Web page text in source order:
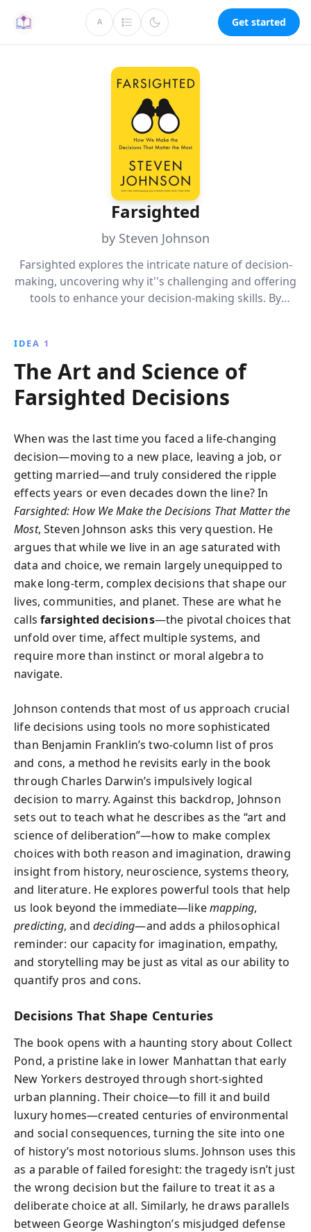
A Get started
Farsighted
by Steven Johnson
Farsighted explores the intricate nature of decision-
making, uncovering why it''s challenging and offering
tools to enhance your decision-making skills. By
perspectives and thoughtful strategies can lead to
better outcomes, even in the most complex
situations.
IDEA 1
The Art and Science of
Farsighted Decisions
When was the last time you faced a life-changing
decision—moving to a new place, leaving a job, or
getting married—and truly considered the ripple
effects years or even decades down the line? In
Farsighted: How We Make the Decisions That Matter the
Most, Steven Johnson asks this very question. He
argues that while we live in an age saturated with
data and choice, we remain largely unequipped to
make long-term, complex decisions that shape our
lives, communities, and planet. These are what he
callsfarsighted decisions—the pivotal choices that
unfold over time, affect multiple systems, and
require more than instinct or moral algebra to
navigate.
Johnson contends that most of us approach crucial
life decisions using tools no more sophisticated
than Benjamin Franklin’s two-column list of pros
and cons, a method he revisits early in the book
through Charles Darwin’s impulsively logical
decision to marry. Against this backdrop, Johnson
sets out to teach what he describes as the “art and
science of deliberation”—how to make complex
choices with both reason and imagination, drawing
insight from history, neuroscience, systems theory,
and literature. He explores powerful tools that help
us look beyond the immediate—likemapping,
predicting, and deciding—and adds a philosophical
reminder: our capacity for imagination, empathy,
and storytelling may be just as vital as our ability to
quantify pros and cons.
Decisions That Shape Centuries
The book opens with a haunting story about Collect
Pond, a pristine lake in lower Manhattan that early
New Yorkers destroyed through short-sighted
urban planning. Their choice—to fill it and build
luxury homes—created centuries of environmental
and social consequences, turning the site into one
of history’s most notorious slums. Johnson uses this
as a parable of failed foresight: the tragedy isn’t just
the wrong decision but the failure to treat it as a
deliberate choice at all. Similarly, he draws parallels
between George Washington’s misjudged defense